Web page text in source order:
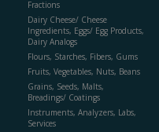
Fractions
Dairy Cheese/ Cheese
Ingredients, Eggs/ Egg Products,
Dairy Analogs
Flours, Starches, Fibers, Gums
Fruits, Vegetables, Nuts, Beans
Grains, Seeds, Malts,
Breadings/ Coatings
Instruments, Analyzers, Labs,
Services